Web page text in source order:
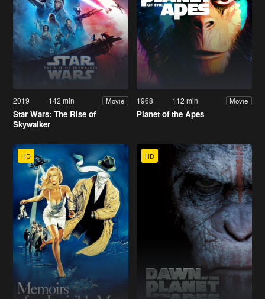
2019 142 min Movie
Star Wars: The Rise of
Skywalker
1968 112 min Movie
Planet of the Apes
HD HD